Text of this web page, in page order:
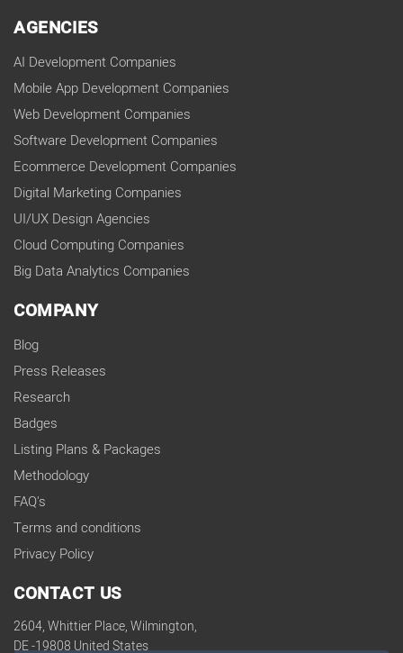
AGENCIES
AI Development Companies
Mobile App Development Companies
Web Development Companies
Software Development Companies
Ecommerce Development Companies
Digital Marketing Companies
UI/UX Design Agencies
Cloud Computing Companies
Big Data Analytics Companies
COMPANY
Blog
Press Releases
Research
Badges
Listing Plans & Packages
Methodology
FAQ's
Terms and conditions
Privacy Policy
CONTACT US
2604, Whittier Place, Wilmington,
DE -19808 United States